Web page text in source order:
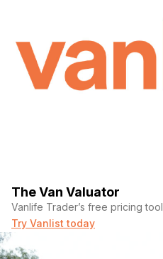
The Van Valuator
Vanlife Trader’s free pricing tool
Try Vanlist today